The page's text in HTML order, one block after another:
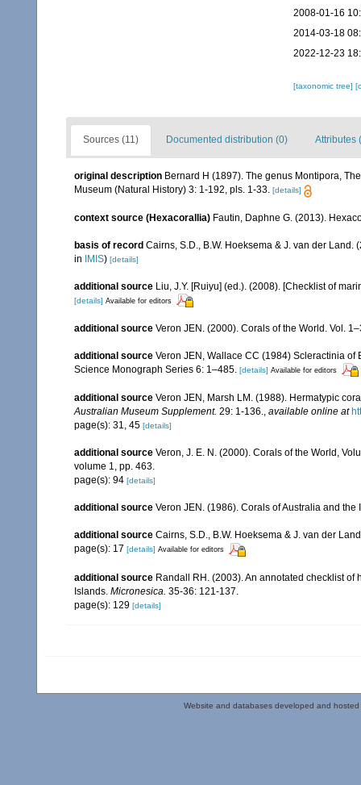
2008-01-16
2014-03-18
2022-12-23
[taxonomic tree]
Sources (11) Documented distribution (0) Attributes
original description Bernard H (1897). The genus Montipora,
Museum (Natural History) 3: 1-192, pls. 1-33. [details]
context source (Hexacorallia) Fautin, Daphne G. (2013).
basis of record Cairns, S.D., B.W. Hoeksema & J. van der
in IMIS) [details]
additional source Liu, J.Y. [Ruiyu] (ed.). (2008). [Checklist of
[details] Available for editors
additional source Veron JEN. (2000). Corals of the World. Vol.
additional source Veron JEN, Wallace CC (1984) Scleractinia of
Science Monograph Series 6: 1–485. [details] Available for editors
additional source Veron JEN, Marsh LM. (1988). Hermatypic
Australian Museum Supplement. 29: 1-136., available online at
page(s): 31, 45 [details]
additional source Veron, J. E. N. (2000). Corals of the World,
volume 1, pp. 463.
page(s): 94 [details]
additional source Veron JEN. (1986). Corals of Australia and
additional source Cairns, S.D., B.W. Hoeksema & J. van der
page(s): 17 [details] Available for editors
additional source Randall RH. (2003). An annotated checklist
Islands. Micronesica. 35-36: 121-137.
page(s): 129 [details]
Website and databases developed and